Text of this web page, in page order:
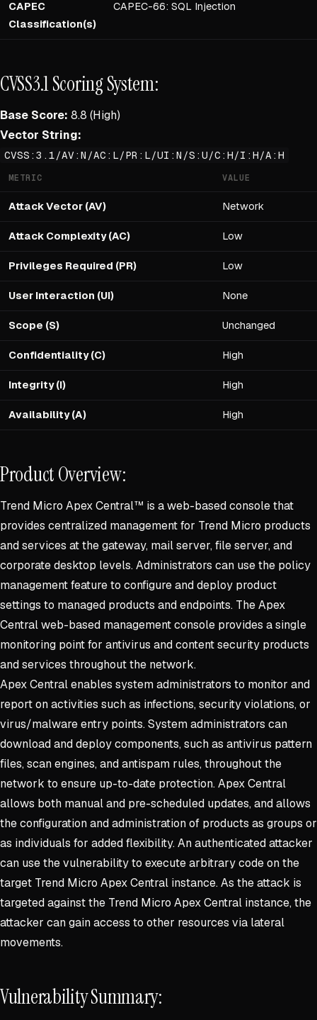
CAPEC
Classification(s)
CAPEC-66: SQL Injection
CVSS3.1 Scoring System:
Base Score: 8.8 (High)
Vector String:
CVSS:3.1/AV:N/AC:L/PR:L/UI:N/S:U/C:H/I:H/A:H
METRIC VALUE
Attack Vector (AV) Network
Attack Complexity (AC) Low
Privileges Required (PR) Low
User Interaction (UI) None
Scope (S) Unchanged
Confidentiality (C) High
Integrity (I) High
Availability (A) High
Product Overview:
Trend Micro Apex Central™ is a web-based console that
provides centralized management for Trend Micro products
and services at the gateway, mail server, file server, and
corporate desktop levels. Administrators can use the policy
management feature to configure and deploy product
settings to managed products and endpoints. The Apex
Central web-based management console provides a single
monitoring point for antivirus and content security products
and services throughout the network.
Apex Central enables system administrators to monitor and
report on activities such as infections, security violations, or
virus/malware entry points. System administrators can
download and deploy components, such as antivirus pattern
files, scan engines, and antispam rules, throughout the
network to ensure up-to-date protection. Apex Central
allows both manual and pre-scheduled updates, and allows
the configuration and administration of products as groups or
as individuals for added flexibility. An authenticated attacker
can use the vulnerability to execute arbitrary code on the
target Trend Micro Apex Central instance. As the attack is
targeted against the Trend Micro Apex Central instance, the
attacker can gain access to other resources via lateral
movements.
Vulnerability Summary: